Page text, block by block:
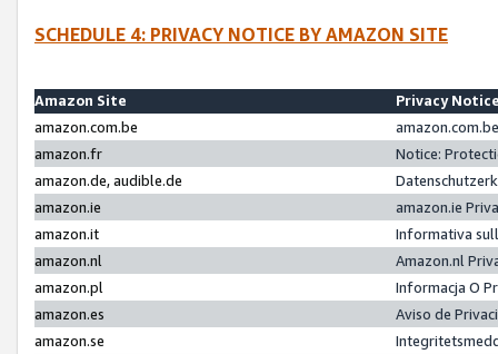
SCHEDULE 4: PRIVACY NOTICE BY AMAZON SITE
Amazon Site
Privacy
amazon.com.be
amazon.fr
Notice:
amazon.de, audible.de
amazon.ie
amazon.ie
amazon.it
Informativa
amazon.nl
Amazon.nl
amazon.pl
Informacja O
amazon.es
Aviso de
amazon.se